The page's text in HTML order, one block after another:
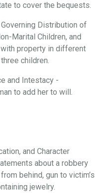
to cover the bequests.
Distribution of
Marital Children, and
property in different
children.
and Intestacy -
to add her to will.
and Character
about a robbery
behind, gun to victim’s
jewelry.